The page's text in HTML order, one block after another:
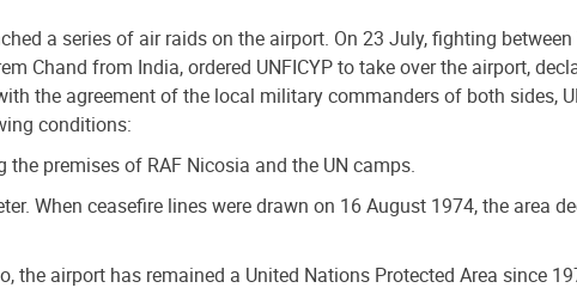
a series of air raids on the airport. On 23 July, fighting
Chand from India, ordered UNFICYP to take over the airport,
the agreement of the local military commanders of both sides,
conditions:
premises of RAF Nicosia and the UN camps.
When ceasefire lines were drawn on 16 August 1974, the area
the airport has remained a United Nations Protected Area since